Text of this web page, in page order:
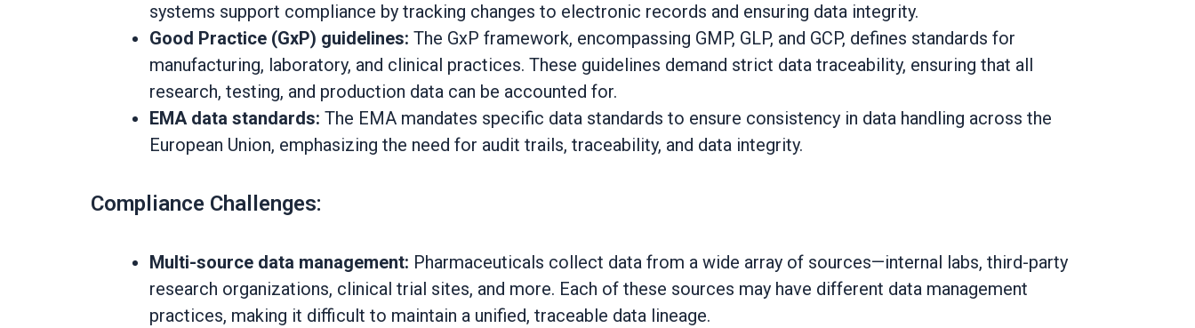
systems support compliance by tracking changes to electronic records and ensuring data integrity.
Good Practice (GxP) guidelines: The GxP framework, encompassing GMP, GLP, and GCP, defines standards for
manufacturing, laboratory, and clinical practices. These guidelines demand strict data traceability, ensuring that all
research, testing, and production data can be accounted for.
EMA data standards: The EMA mandates specific data standards to ensure consistency in data handling across the
European Union, emphasizing the need for audit trails, traceability, and data integrity.
Compliance Challenges:
Multi-source data management: Pharmaceuticals collect data from a wide array of sources—internal labs, third-party
research organizations, clinical trial sites, and more. Each of these sources may have different data management
practices, making it difficult to maintain a unified, traceable data lineage.